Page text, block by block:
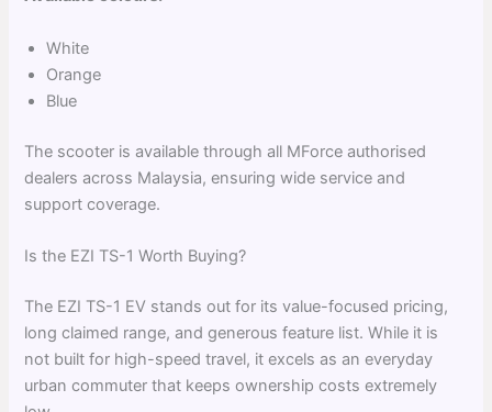
White
Orange
Blue
The scooter is available through all MForce authorised
dealers across Malaysia, ensuring wide service and
support coverage.
Is the EZI TS-1 Worth Buying?
The EZI TS-1 EV stands out for its value-focused pricing,
long claimed range, and generous feature list. While it is
not built for high-speed travel, it excels as an everyday
urban commuter that keeps ownership costs extremely